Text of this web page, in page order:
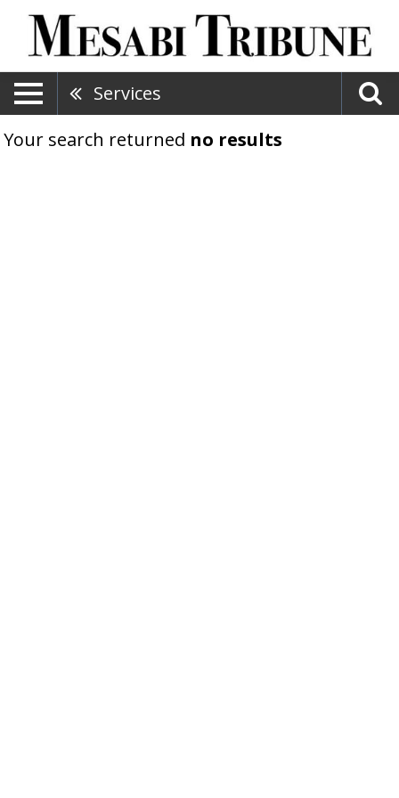
Services
Your search returned no results